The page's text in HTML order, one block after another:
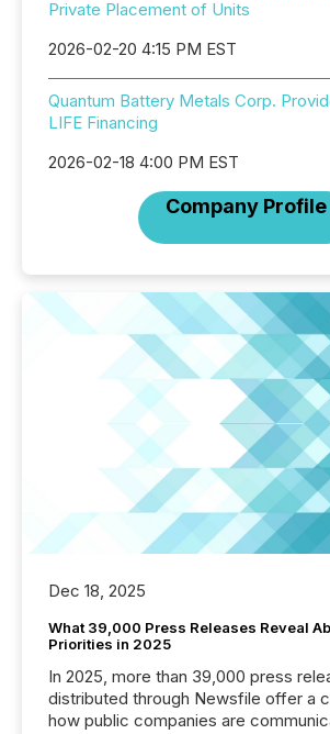
Private Placement of Units
2026-02-20 4:15 PM EST
Quantum Battery Metals Corp.
LIFE Financing
2026-02-18 4:00 PM EST
Company Profile
Dec 18, 2025
What 39,000 Press Releases Reveal
Priorities in 2025
In 2025, more than 39,000 press
distributed through Newsfile offer a
how public companies are